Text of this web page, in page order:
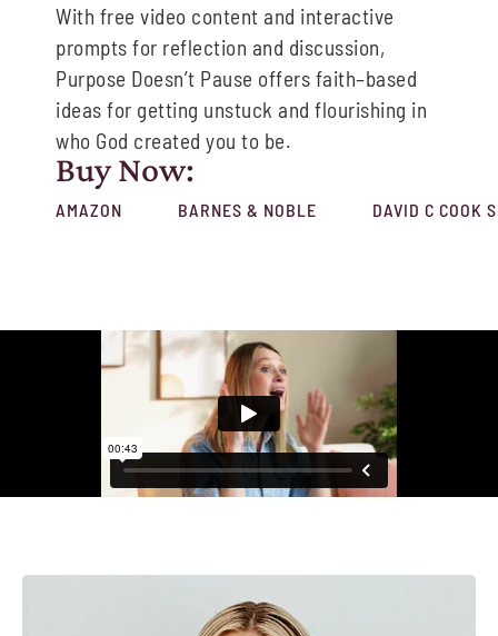
With free video content and interactive
prompts for reflection and discussion,
Purpose Doesn’t Pause offers faith–based
ideas for getting unstuck and flourishing in
who God created you to be.
Buy Now:
AMAZON BARNES & NOBLE DAVID C COOK